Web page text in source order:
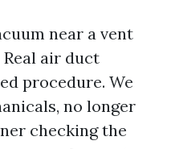
near a vent
air duct
procedure. We
no longer
checking the